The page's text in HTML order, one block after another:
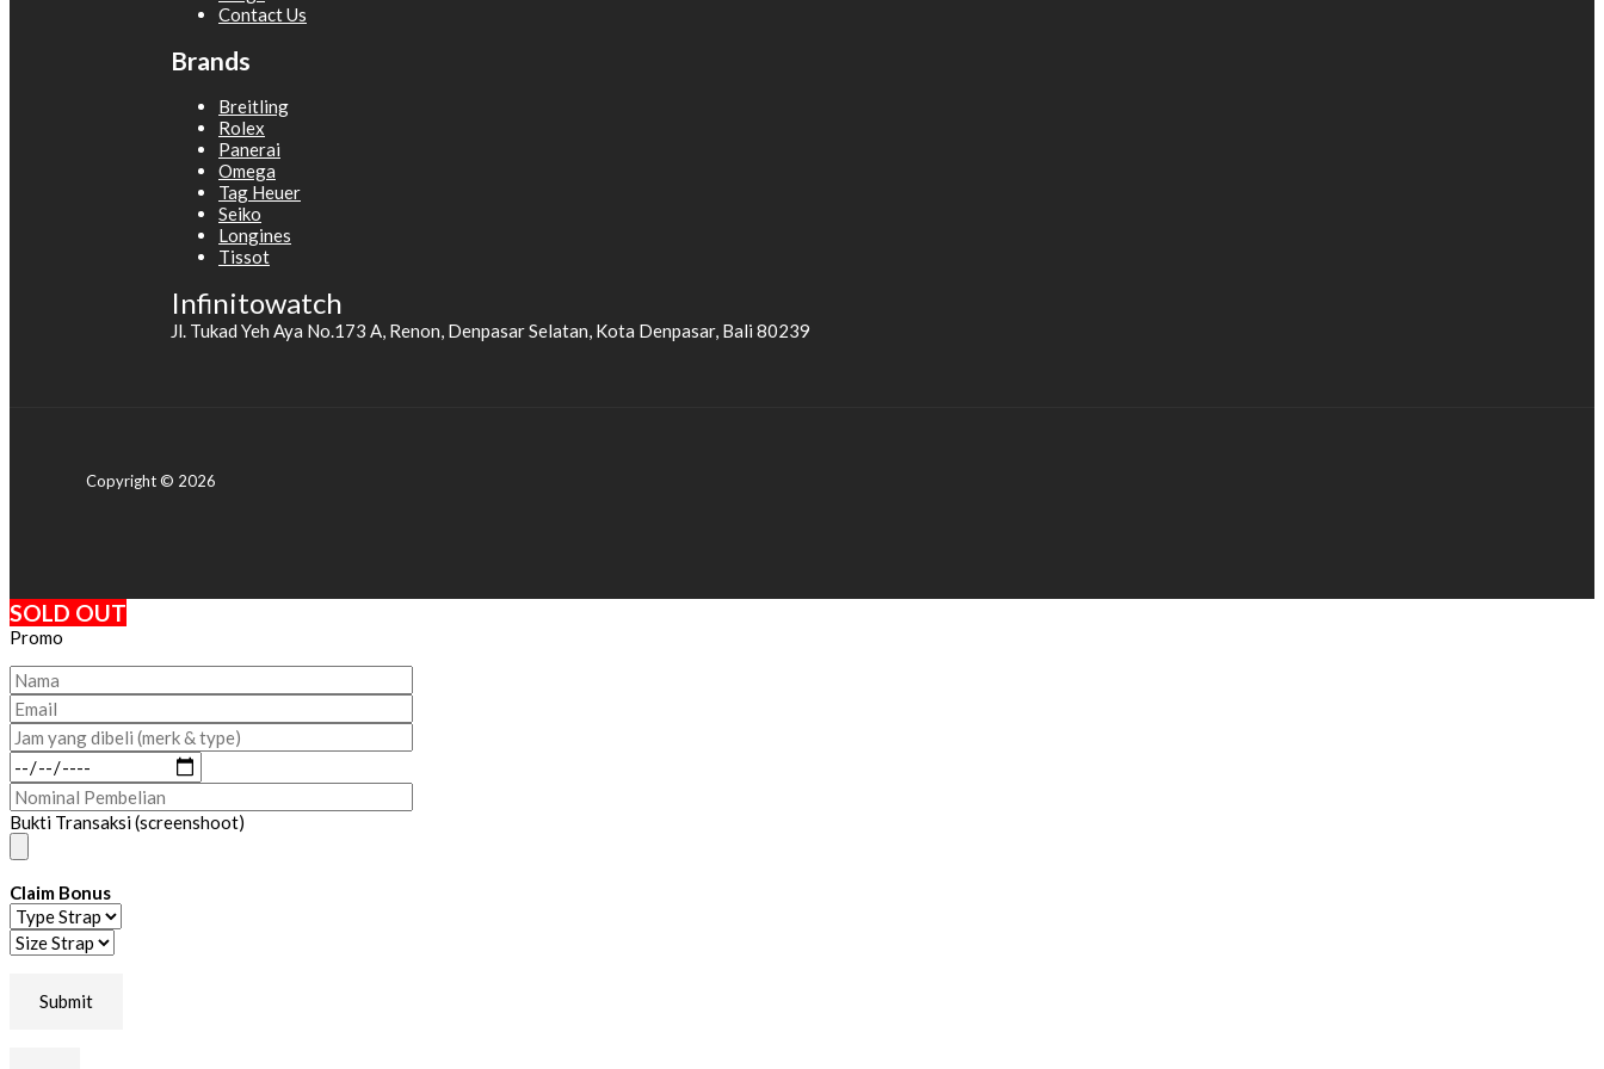
Contact Us
Brands
Breitling
Rolex
Panerai
Omega
Tag Heuer
Seiko
Longines
Tissot
Infinitowatch
Jl. Tukad Yeh Aya No.173 A, Renon, Denpasar Selatan, Kota Denpasar, Bali 80239
Copyright © 2026
SOLD OUT
Promo
Bukti Transaksi (screenshoot)
Claim Bonus